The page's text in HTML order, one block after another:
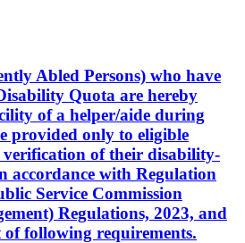
Abled Persons) who have
Quota are hereby
of a helper/aide during
provided only to eligible
verification of their disability-
accordance with Regulation
Service Commission
Regulations, 2023, and
following requirements.